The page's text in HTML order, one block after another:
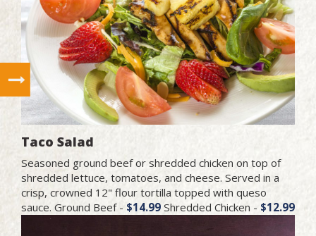
Taco Salad
Seasoned ground beef or shredded chicken on top of
shredded lettuce, tomatoes, and cheese. Served in a
crisp, crowned 12" flour tortilla topped with queso
sauce. Ground Beef - $14.99 Shredded Chicken - $12.99